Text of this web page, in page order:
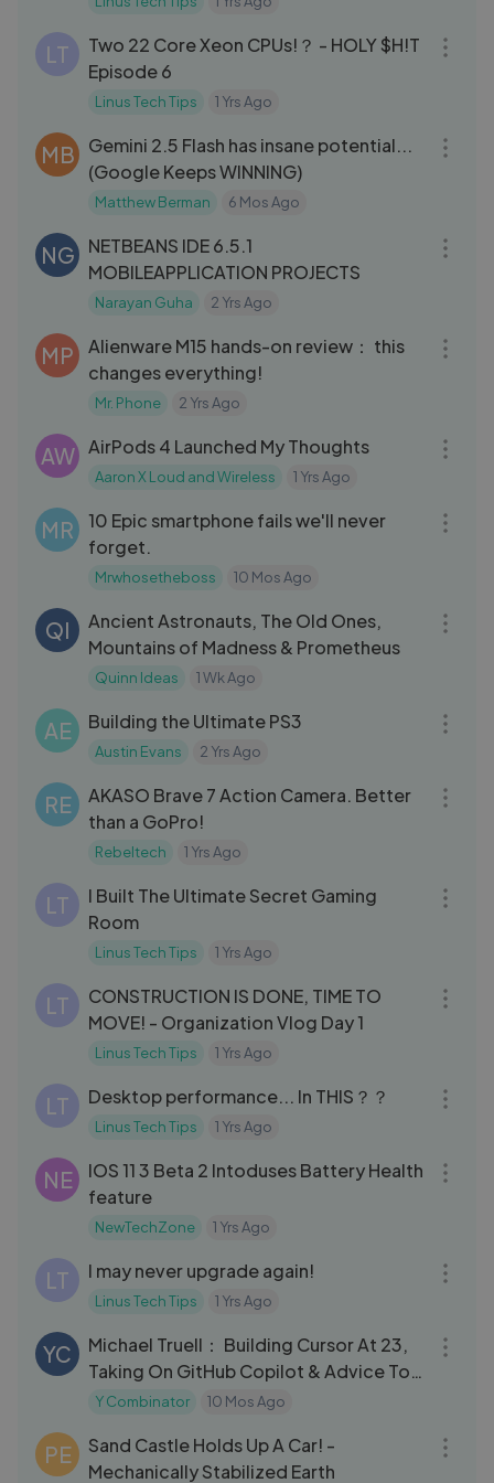
LT
Two 22 Core Xeon CPUs!？ - HOLY $H!T
Episode 6
Linus Tech Tips 1 Yrs Ago
MB
Gemini 2.5 Flash has insane potential...
(Google Keeps WINNING)
Matthew Berman 6 Mos Ago
NG
NETBEANS IDE 6.5.1
MOBILEAPPLICATION PROJECTS
Narayan Guha 2 Yrs Ago
MP
Alienware M15 hands-on review： this
changes everything!
Mr. Phone 2 Yrs Ago
AW AirPods 4 Launched My Thoughts
Aaron X Loud and Wireless 1 Yrs Ago
MR
10 Epic smartphone fails we'll never
forget.
Mrwhosetheboss 10 Mos Ago
QI
Ancient Astronauts, The Old Ones,
Mountains of Madness & Prometheus
Quinn Ideas 1 Wk Ago
AE Building the Ultimate PS3
Austin Evans 2 Yrs Ago
RE
AKASO Brave 7 Action Camera. Better
than a GoPro!
Rebeltech 1 Yrs Ago
LT
I Built The Ultimate Secret Gaming
Room
Linus Tech Tips 1 Yrs Ago
LT
CONSTRUCTION IS DONE, TIME TO
MOVE! - Organization Vlog Day 1
Linus Tech Tips 1 Yrs Ago
LT Desktop performance... In THIS？？
Linus Tech Tips 1 Yrs Ago
NE
IOS 11 3 Beta 2 Intoduses Battery Health
feature
NewTechZone 1 Yrs Ago
LT I may never upgrade again!
Linus Tech Tips 1 Yrs Ago
YC
Michael Truell： Building Cursor At 23,
Taking On GitHub Copilot & Advice To
Engineering Students
Y Combinator 10 Mos Ago
PE
Sand Castle Holds Up A Car! -
Mechanically Stabilized Earth